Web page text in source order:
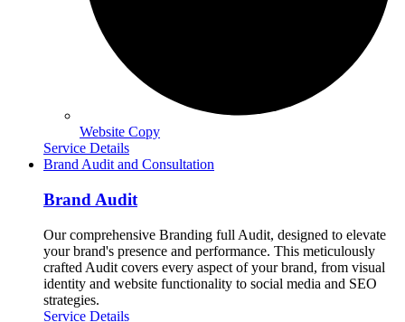
Website Copy
Service Details
Brand Audit and Consultation
Brand Audit
Our comprehensive Branding full Audit, designed to elevate
your brand's presence and performance. This meticulously
crafted Audit covers every aspect of your brand, from visual
identity and website functionality to social media and SEO
strategies.
Service Details